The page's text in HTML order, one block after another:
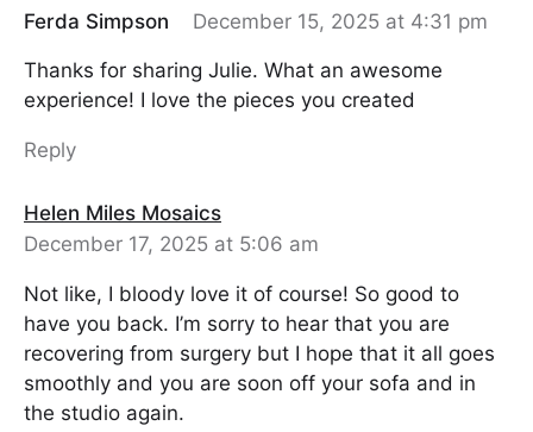
Ferda Simpson December 15, 2025 at 4:31 pm
Thanks for sharing Julie. What an awesome
experience! I love the pieces you created
Reply
Helen Miles Mosaics
December 17, 2025 at 5:06 am
Not like, I bloody love it of course! So good to
have you back. I’m sorry to hear that you are
recovering from surgery but I hope that it all goes
smoothly and you are soon off your sofa and in
the studio again.